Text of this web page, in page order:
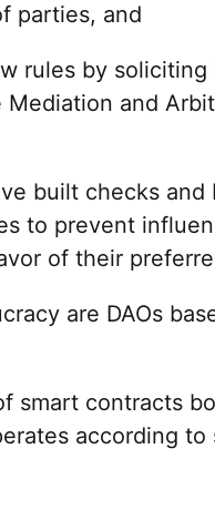
parties, and
rules by soliciting
and
built checks and
to prevent
of their
are DAOs
smart contracts
according to